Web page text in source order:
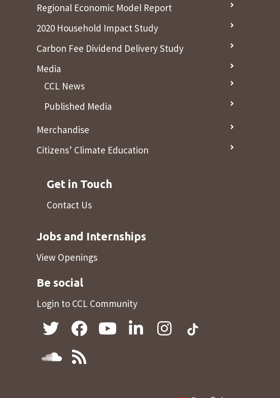
Regional Economic Model Report
2020 Household Impact Study
Carbon Fee Dividend Delivery Study
Media
CCL News
Published Media
Merchandise
Citizens’ Climate Education
Get in Touch
Contact Us
Jobs and Internships
View Openings
Be social
Login to CCL Community